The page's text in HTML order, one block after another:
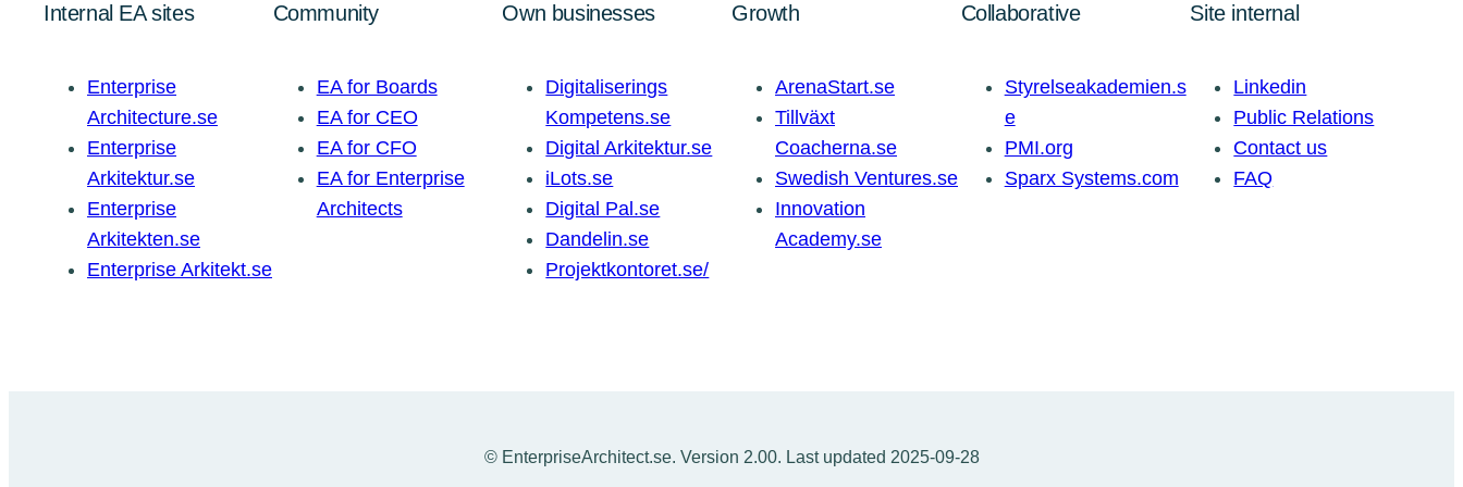
Internal EA sites
Enterprise
Architecture.se
Enterprise
Arkitektur.se
Enterprise
Arkitekten.se
Enterprise Arkitekt.se
Community
EA for Boards
EA for CEO
EA for CFO
EA for Enterprise
Architects
Own businesses
Digitaliserings
Kompetens.se
Digital Arkitektur.se
iLots.se
Digital Pal.se
Dandelin.se
Projektkontoret.se/
Growth
ArenaStart.se
Tillväxt
Coacherna.se
Swedish Ventures.se
Innovation
Academy.se
Collaborative
Styrelseakademien.s
e
PMI.org
Sparx Systems.com
Site internal
Linkedin
Public Relations
Contact us
FAQ
© EnterpriseArchitect.se. Version 2.00. Last updated 2025-09-28